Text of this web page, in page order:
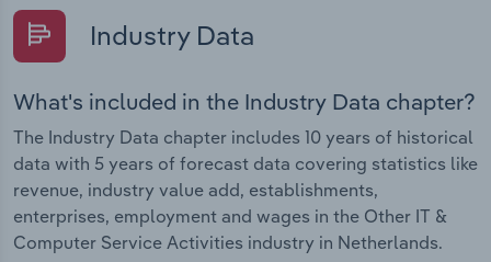
Industry Data
What's included in the Industry Data chapter?
The Industry Data chapter includes 10 years of historical
data with 5 years of forecast data covering statistics like
revenue, industry value add, establishments,
enterprises, employment and wages in the Other IT &
Computer Service Activities industry in Netherlands.